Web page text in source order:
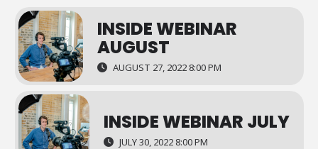
INSIDE WEBINAR
AUGUST
AUGUST 27, 2022 8:00 PM
INSIDE WEBINAR JULY
JULY 30, 2022 8:00 PM